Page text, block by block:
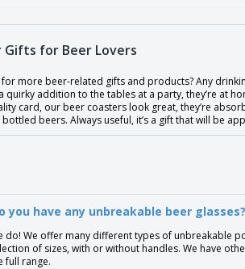
for Beer Lovers
more beer-related gifts and products? Any
a quirky addition to the tables at a party, they’re at
card, our beer coasters look great, they’re
beers. Always useful, it’s a gift that will be
you have any unbreakable beer glasses?
do! We offer many different types of unbreakable
of sizes, with or without handles. We have
full range.